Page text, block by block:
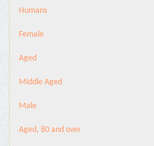
Humans
Female
Aged
Middle Aged
Male
Aged, 80 and over